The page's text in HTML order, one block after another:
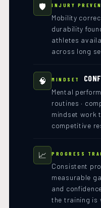
🛡️ INJURY
Mobility
durability
athletes
across long
🧠 MINDSET
Mental
routines ·
mindset work
competitive
📈 PROGRESS
Consistent
measurable
and
the training is